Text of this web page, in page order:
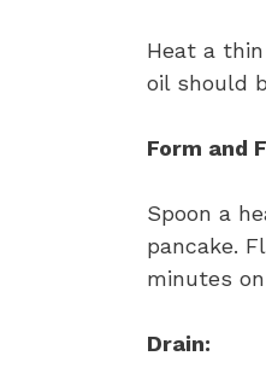
Heat a
oil should
Form and
Spoon a
pancake.
minutes
Drain: